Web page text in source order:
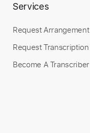
Services
Request Arrangement
Request Transcription
Become A Transcriber